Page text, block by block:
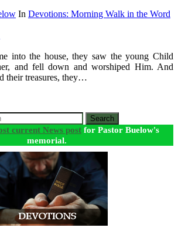
In Devotions: Morning Walk in the Word
into the house, they saw the young Child
and fell down and worshiped Him. And
their treasures, they…
Search
current News post for Pastor Buelow's
memorial.